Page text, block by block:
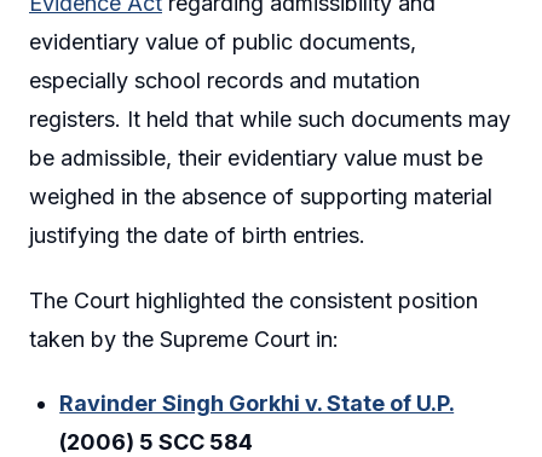
evidentiary value of public documents,
especially school records and mutation
registers. It held that while such documents may
be admissible, their evidentiary value must be
weighed in the absence of supporting material
justifying the date of birth entries.
The Court highlighted the consistent position
taken by the Supreme Court in:
Ravinder Singh Gorkhi v. State of U.P.
(2006) 5 SCC 584